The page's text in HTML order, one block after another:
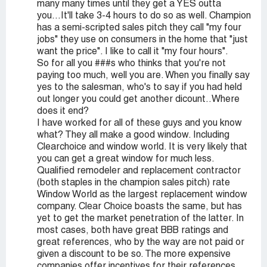
many many times until they get a YES outta
you...It'll take 3-4 hours to do so as well. Champion
has a semi-scripted sales pitch they call "my four
jobs" they use on consumers in the home that "just
want the price". I like to call it "my four hours".
So for all you ###s who thinks that you're not
paying too much, well you are. When you finally say
yes to the salesman, who's to say if you had held
out longer you could get another dicount..Where
does it end?
I have worked for all of these guys and you know
what? They all make a good window. Including
Clearchoice and window world. It is very likely that
you can get a great window for much less.
Qualified remodeler and replacement contractor
(both staples in the champion sales pitch) rate
Window World as the largest replacement window
company. Clear Choice boasts the same, but has
yet to get the market penetration of the latter. In
most cases, both have great BBB ratings and
great references, who by the way are not paid or
given a discount to be so. The more expensive